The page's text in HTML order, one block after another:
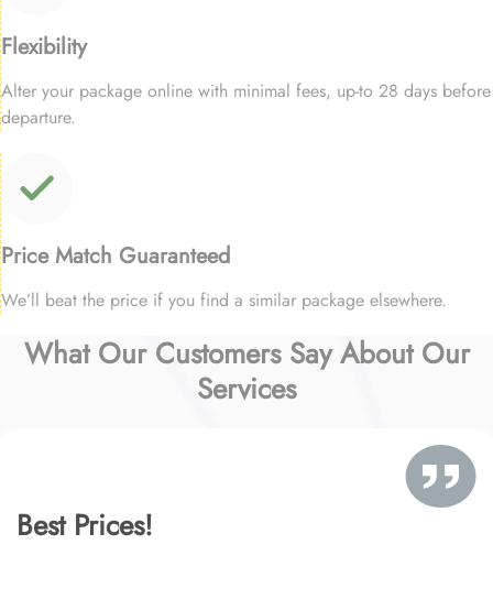
Flexibility
Alter your package online with minimal fees, up-to 28 days before
departure.
Price Match Guaranteed
We’ll beat the price if you find a similar package elsewhere.
What Our Customers Say About Our
Services
Best Prices!